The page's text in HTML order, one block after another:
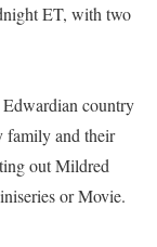
ET, with two
country
family and their
out Mildred
or Movie.